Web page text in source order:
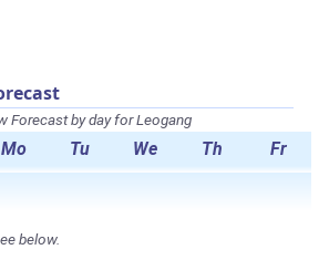
Forecast by day for Leogang
Mo Tu We Th Fr
below.